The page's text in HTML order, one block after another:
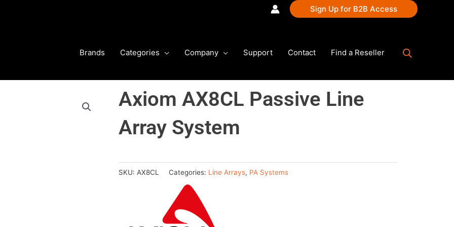
Sign Up for B2B Access
Brands Categories Company Support Contact Find a Reseller
Axiom AX8CL Passive Line
Array System
SKU: AX8CL Categories: Line Arrays, PA Systems